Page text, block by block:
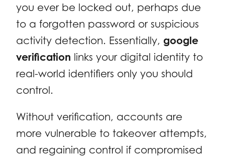
you ever be locked out, perhaps due
to a forgotten password or suspicious
activity detection. Essentially, google
verification links your digital identity to
real-world identifiers only you should
control.
Without verification, accounts are
more vulnerable to takeover attempts,
and regaining control if compromised